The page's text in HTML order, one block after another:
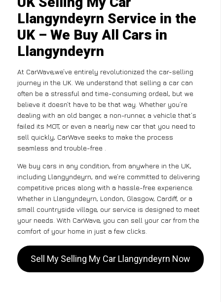
Llangyndeyrn Service in the
UK – We Buy All Cars in
Llangyndeyrn
At CarWave,we’ve entirely revolutionized the car-selling
journey in the UK. We understand that selling a car can
often be a stressful and time-consuming ordeal, but we
believe it doesn’t have to be that way. Whether you’re
dealing with an old banger, a non-runner, a vehicle that’s
failed its MOT, or even a nearly new car that you need to
sell quickly, CarWave seeks to make the process
seamless and trouble-free .
We buy cars in any condition, from anywhere in the UK,
including Llangyndeyrn, and we’re committed to delivering
competitive prices along with a hassle-free experience.
Whether in Llangyndeyrn, London, Glasgow, Cardiff, or a
small countryside village, our service is designed to meet
your needs. With CarWave, you can sell your car from the
comfort of your home in just a few clicks.
Sell My Selling My Car Llangyndeyrn Now